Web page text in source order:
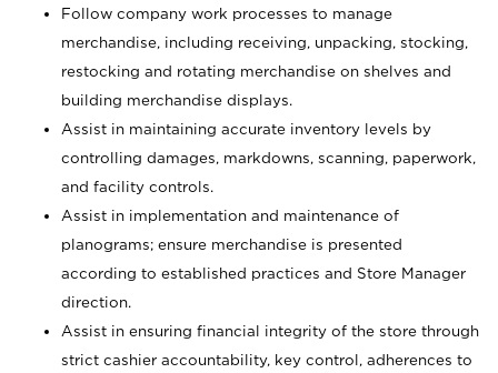
Follow company work processes to manage
merchandise, including receiving, unpacking, stocking,
restocking and rotating merchandise on shelves and
building merchandise displays.
Assist in maintaining accurate inventory levels by
controlling damages, markdowns, scanning, paperwork,
and facility controls.
Assist in implementation and maintenance of
planograms; ensure merchandise is presented
according to established practices and Store Manager
direction.
Assist in ensuring financial integrity of the store through
strict cashier accountability, key control, adherences to